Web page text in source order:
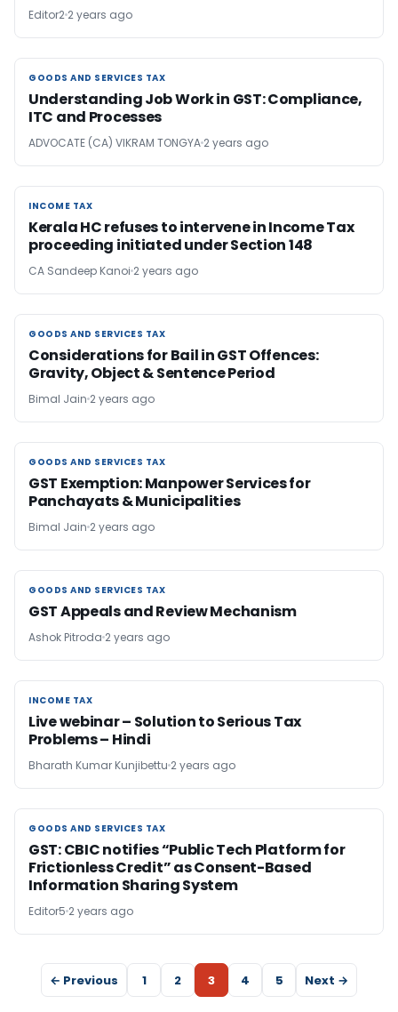
Editor2 2 years ago
GOODS AND SERVICES TAX
GOODS AND SERVICES TAX
Understanding Job Work in GST: Compliance,
ITC and Processes
ADVOCATE (CA) VIKRAM TONGYA 2 years ago
INCOME TAX
INCOME TAX
Kerala HC refuses to intervene in Income Tax
proceeding initiated under Section 148
CA Sandeep Kanoi 2 years ago
GOODS AND SERVICES TAX
GOODS AND SERVICES TAX
Considerations for Bail in GST Offences:
Gravity, Object & Sentence Period
Bimal Jain 2 years ago
GOODS AND SERVICES TAX
GOODS AND SERVICES TAX
GST Exemption: Manpower Services for
Panchayats & Municipalities
Bimal Jain 2 years ago
GOODS AND SERVICES TAX
GOODS AND SERVICES TAX
GST Appeals and Review Mechanism
Ashok Pitroda 2 years ago
INCOME TAX
INCOME TAX
Live webinar – Solution to Serious Tax
Problems – Hindi
Bharath Kumar Kunjibettu 2 years ago
GOODS AND SERVICES TAX
GOODS AND SERVICES TAX
GST: CBIC notifies “Public Tech Platform for
Frictionless Credit” as Consent-Based
Information Sharing System
Editor5 2 years ago
← Previous 1 2 3 4 5 Next →